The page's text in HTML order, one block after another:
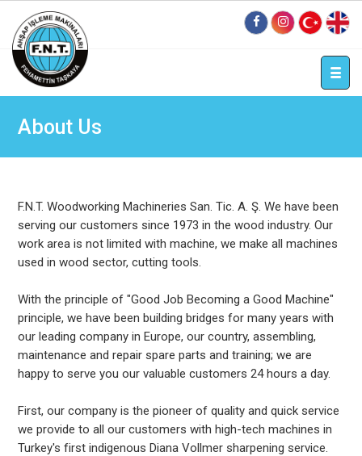
About Us
F.N.T. Woodworking Machineries San. Tic. A. Ş. We have been
serving our customers since 1973 in the wood industry. Our
work area is not limited with machine, we make all machines
used in wood sector, cutting tools.
With the principle of "Good Job Becoming a Good Machine"
principle, we have been building bridges for many years with
our leading company in Europe, our country, assembling,
maintenance and repair spare parts and training; we are
happy to serve you our valuable customers 24 hours a day.
First, our company is the pioneer of quality and quick service
we provide to all our customers with high-tech machines in
Turkey's first indigenous Diana Vollmer sharpening service.